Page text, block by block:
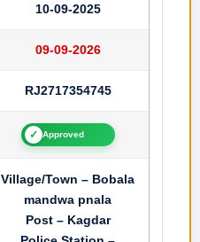
10-09-2025
09-09-2026
RJ2717354745
✓ Approved
Village/Town – Bobala
mandwa pnala
Post – Kagdar